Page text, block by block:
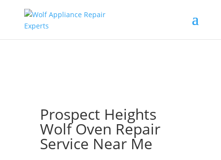
Prospect Heights
Wolf Oven Repair
Service Near Me